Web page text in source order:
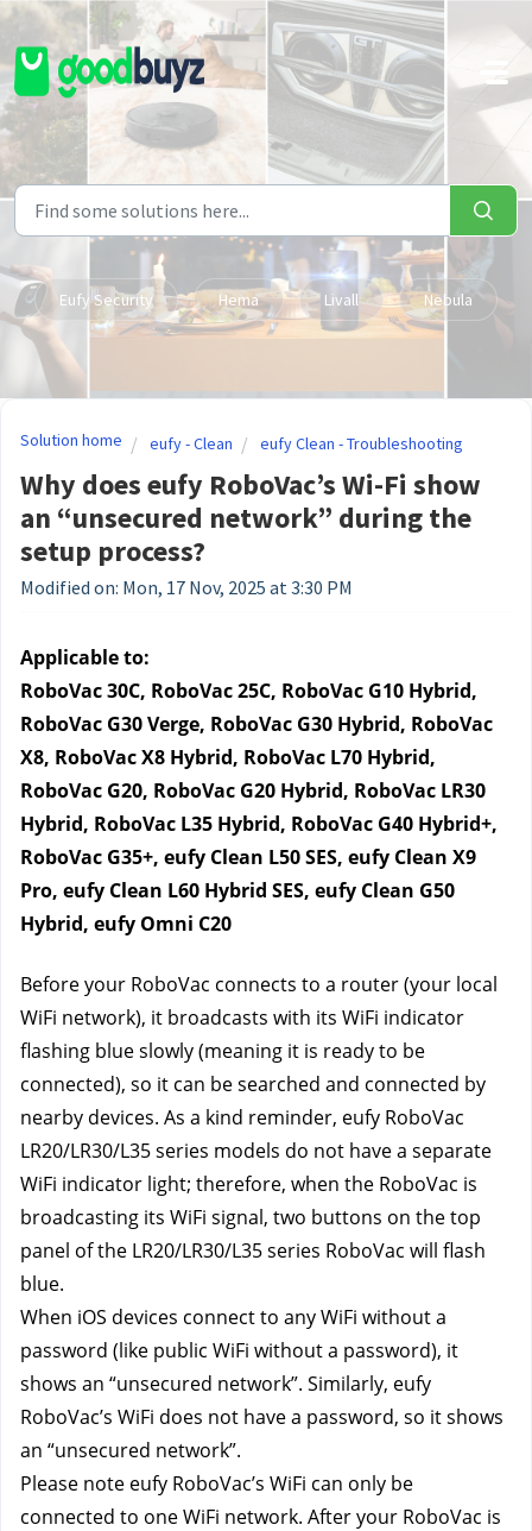
Skip to main content
Eufy Security Hema Livall Nebula
Solution home eufy - Clean eufy Clean - Troubleshooting
Why does eufy RoboVac’s Wi-Fi show
an “unsecured network” during the
setup process?
Modified on: Mon, 17 Nov, 2025 at 3:30 PM
Applicable to:
RoboVac 30C, RoboVac 25C, RoboVac G10 Hybrid,
RoboVac G30 Verge, RoboVac G30 Hybrid, RoboVac
X8, RoboVac X8 Hybrid, RoboVac L70 Hybrid,
RoboVac G20, RoboVac G20 Hybrid, RoboVac LR30
Hybrid, RoboVac L35 Hybrid, RoboVac G40 Hybrid+,
RoboVac G35+, eufy Clean L50 SES, eufy Clean X9
Pro, eufy Clean L60 Hybrid SES, eufy Clean G50
Hybrid, eufy Omni C20
Before your RoboVac connects to a router (your local
WiFi network), it broadcasts with its WiFi indicator
flashing blue slowly (meaning it is ready to be
connected), so it can be searched and connected by
nearby devices. As a kind reminder, eufy RoboVac
LR20/LR30/L35 series models do not have a separate
WiFi indicator light; therefore, when the RoboVac is
broadcasting its WiFi signal, two buttons on the top
panel of the LR20/LR30/L35 series RoboVac will flash
blue.
When iOS devices connect to any WiFi without a
password (like public WiFi without a password), it
shows an “unsecured network”. Similarly, eufy
RoboVac’s WiFi does not have a password, so it shows
an “unsecured network”.
Please note eufy RoboVac’s WiFi can only be
connected to one WiFi network. After your RoboVac is